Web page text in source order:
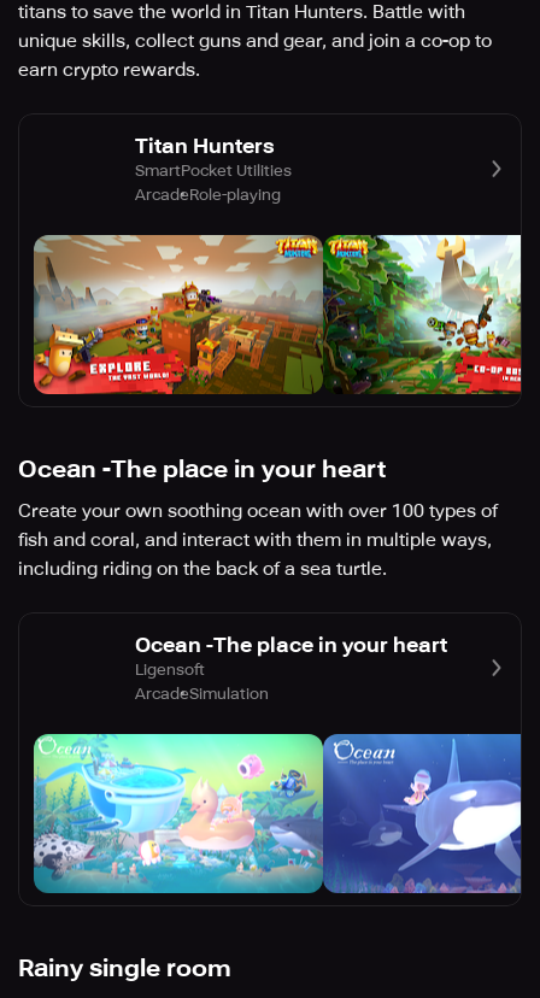
titans to save the world in Titan Hunters. Battle with
unique skills, collect guns and gear, and join a co-op to
earn crypto rewards.
Titan Hunters
SmartPocket Utilities
ArcadeRole-playing
Ocean -The place in your heart
Create your own soothing ocean with over 100 types of
fish and coral, and interact with them in multiple ways,
including riding on the back of a sea turtle.
Ocean -The place in your heart
Ligensoft
ArcadeSimulation
Rainy single room